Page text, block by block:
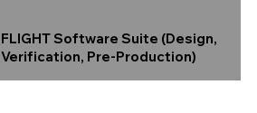
FLIGHT Software Suite (Design,
Verification, Pre-Production)